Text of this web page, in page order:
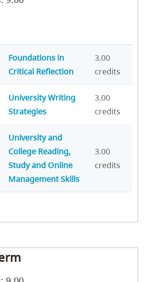
Foundations in
Critical Reflection
3.00
credits
University Writing
Strategies
3.00
credits
University and
College Reading,
Study and Online
Management Skills
3.00
credits